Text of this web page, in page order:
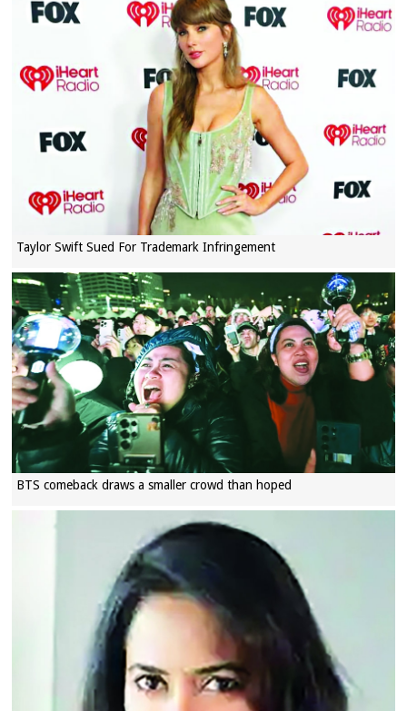
Taylor Swift Sued For Trademark Infringement
BTS comeback draws a smaller crowd than hoped